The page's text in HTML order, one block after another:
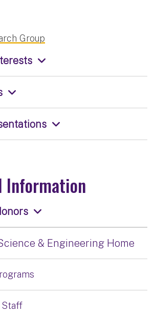
Group
Information
& Engineering Home
Staff